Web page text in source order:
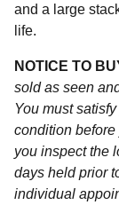
and a large
life.
NOTICE TO
sold as seen
You must
condition
you inspect the
days held prior
individual